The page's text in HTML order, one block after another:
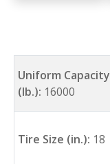
Uniform Capacity
(lb.): 16000
Tire Size (in.): 18